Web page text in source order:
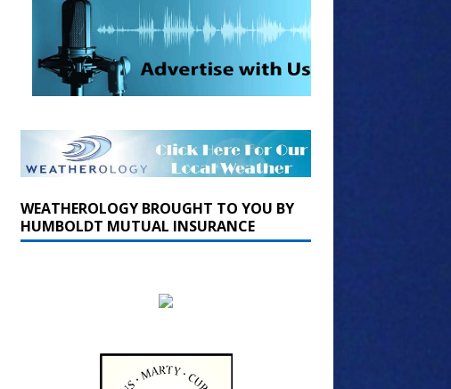
WEATHEROLOGY BROUGHT TO YOU BY
HUMBOLDT MUTUAL INSURANCE